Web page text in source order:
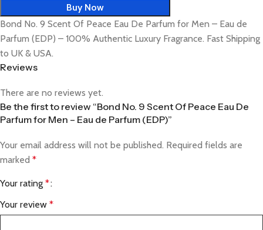
Buy Now
Bond No. 9 Scent Of Peace Eau De Parfum for Men – Eau de
Parfum (EDP) – 100% Authentic Luxury Fragrance. Fast Shipping
to UK & USA.
Reviews
There are no reviews yet.
Be the first to review “Bond No. 9 Scent Of Peace Eau De
Parfum for Men – Eau de Parfum (EDP)”
Your email address will not be published. Required fields are
marked *
Your rating *
Your review *